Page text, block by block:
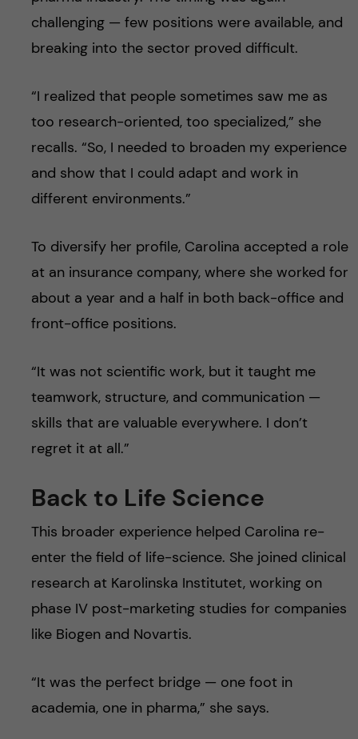
challenging — few positions were available, and
breaking into the sector proved difficult.
“I realized that people sometimes saw me as
too research-oriented, too specialized,” she
recalls. “So, I needed to broaden my experience
and show that I could adapt and work in
different environments.”
To diversify her profile, Carolina accepted a role
at an insurance company, where she worked for
about a year and a half in both back-office and
front-office positions.
“It was not scientific work, but it taught me
teamwork, structure, and communication —
skills that are valuable everywhere. I don’t
regret it at all.”
Back to Life Science
This broader experience helped Carolina re-
enter the field of life-science. She joined clinical
research at Karolinska Institutet, working on
phase IV post-marketing studies for companies
like Biogen and Novartis.
“It was the perfect bridge — one foot in
academia, one in pharma,” she says.